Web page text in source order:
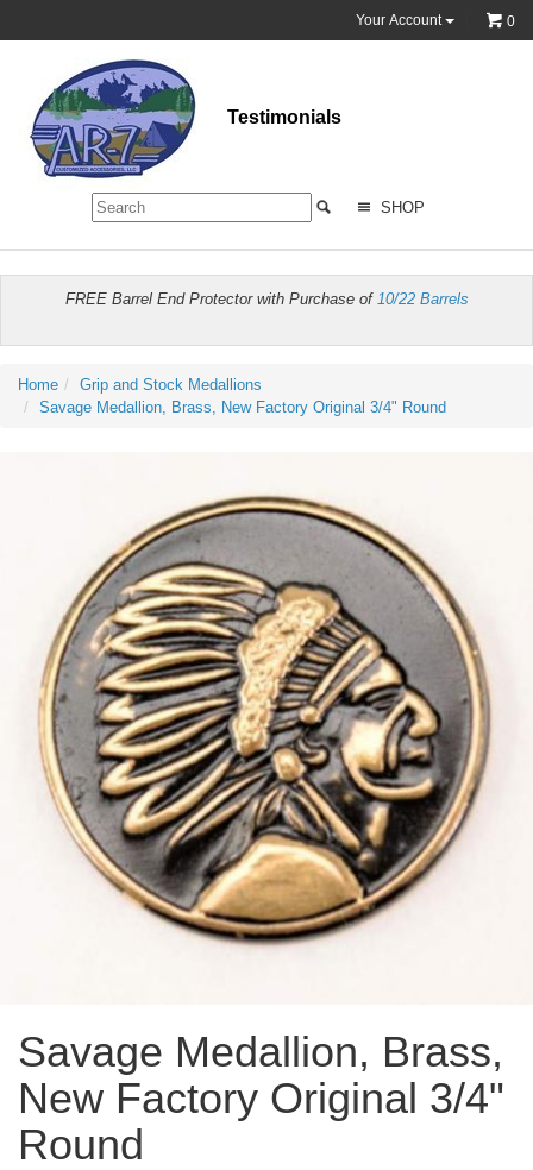
Your Account 0
Testimonials
SHOP
FREE Barrel End Protector with Purchase of 10/22 Barrels
Home
Grip and Stock Medallions
Savage Medallion, Brass, New Factory Original 3/4" Round
Savage Medallion, Brass,
New Factory Original 3/4"
Round